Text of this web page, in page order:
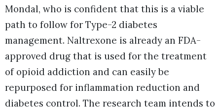
Mondal, who is confident that this is a viable
path to follow for Type-2 diabetes
management. Naltrexone is already an FDA-
approved drug that is used for the treatment
of opioid addiction and can easily be
repurposed for inflammation reduction and
diabetes control. The research team intends to